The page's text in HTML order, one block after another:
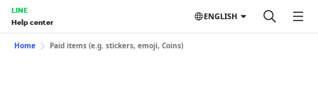
LINE
Help center
ENGLISH
Home Paid items (e.g. stickers, emoji, Coins)